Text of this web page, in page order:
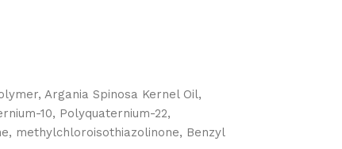
Argania Spinosa Kernel Oil,
10, Polyquaternium-22,
methylchloroisothiazolinone, Benzyl